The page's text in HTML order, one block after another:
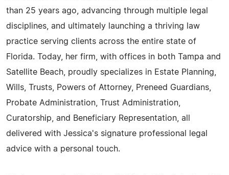
than 25 years ago, advancing through multiple legal
disciplines, and ultimately launching a thriving law
practice serving clients across the entire state of
Florida. Today, her firm, with offices in both Tampa and
Satellite Beach, proudly specializes in Estate Planning,
Wills, Trusts, Powers of Attorney, Preneed Guardians,
Probate Administration, Trust Administration,
Curatorship, and Beneficiary Representation, all
delivered with Jessica's signature professional legal
advice with a personal touch.